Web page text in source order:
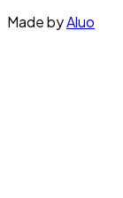
Made byAluo